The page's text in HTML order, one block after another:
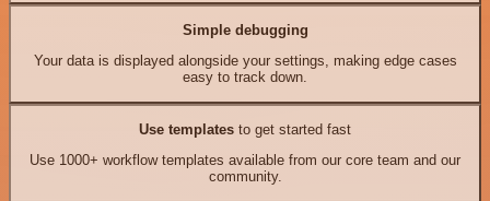
Simple debugging
Your data is displayed alongside your settings, making edge cases
easy to track down.
Use templates to get started fast
Use 1000+ workflow templates available from our core team and our
community.